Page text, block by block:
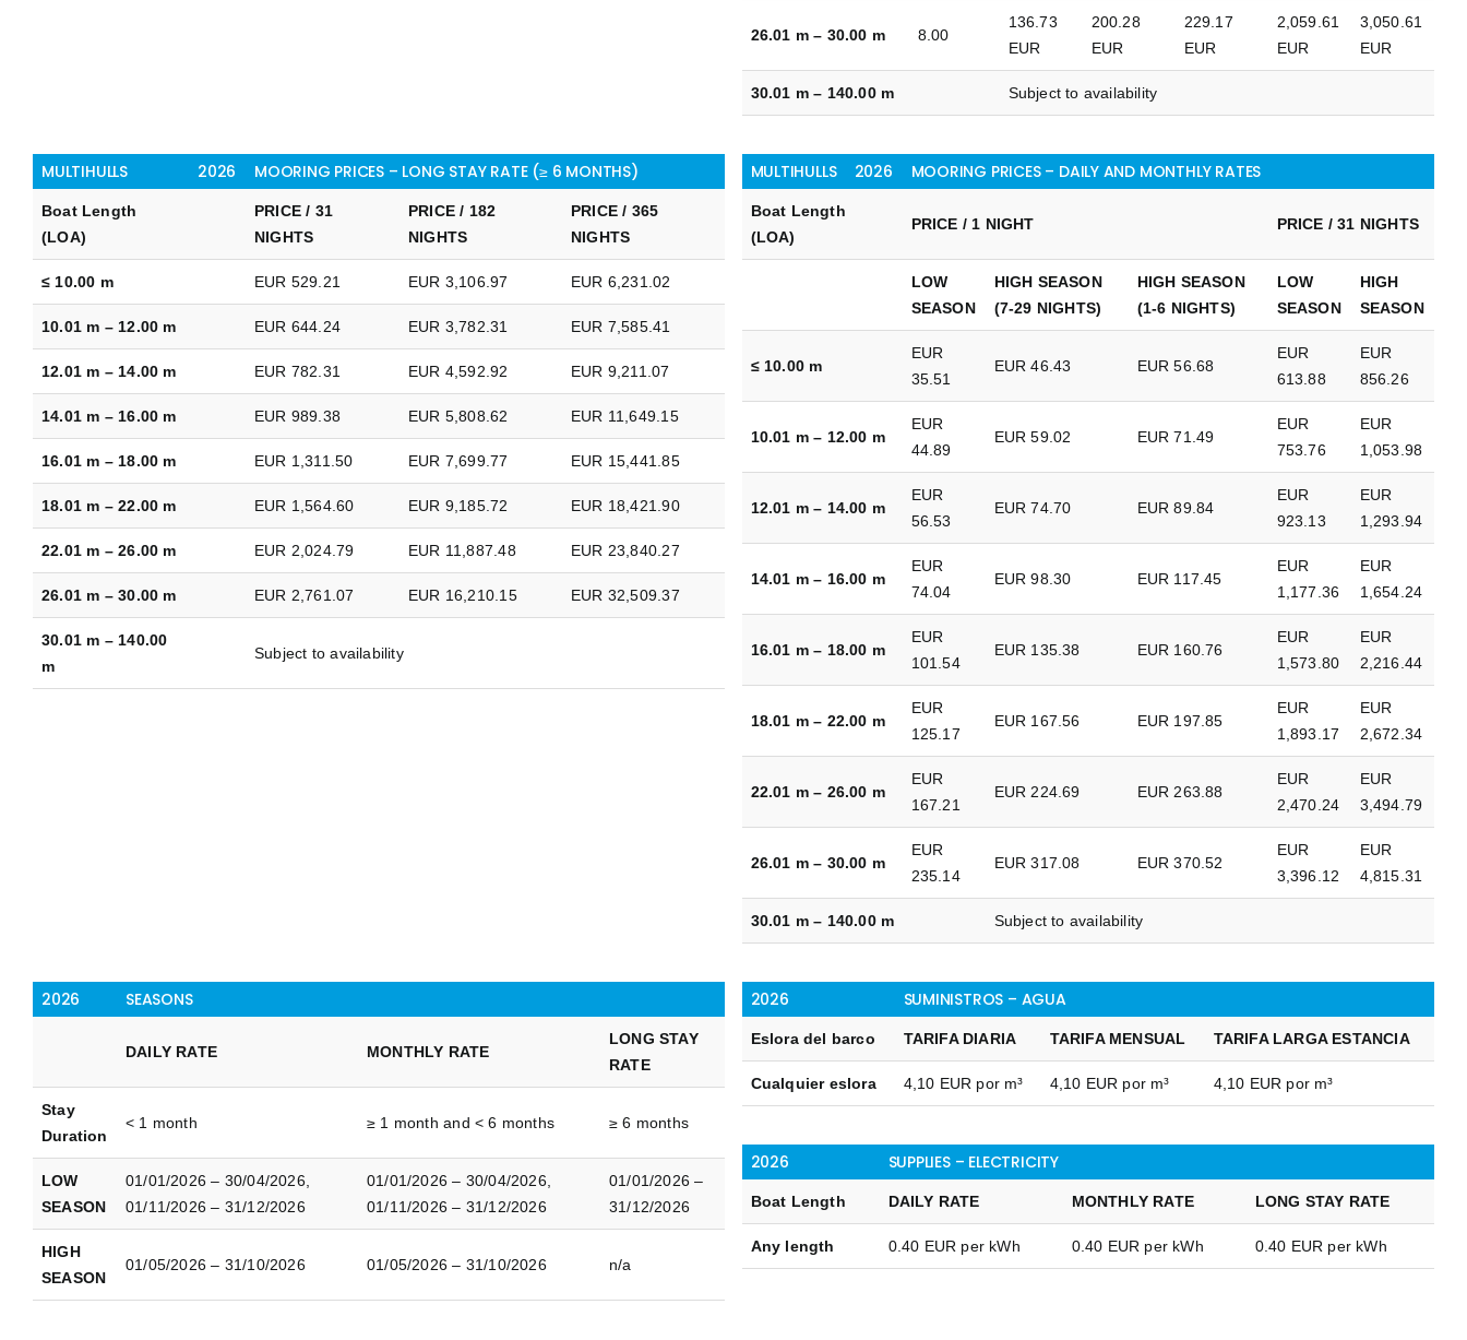
26.01 m – 30.00 m 8.00
136.73
EUR
200.28
EUR
229.17
EUR
2,059.61
EUR
3,050.61
EUR
30.01 m – 140.00 m Subject to availability
MULTIHULLS 2026 MOORING PRICES – LONG STAY RATE (≥ 6 MONTHS)
Boat Length
(LOA)
PRICE / 31
NIGHTS
PRICE / 182
NIGHTS
PRICE / 365
NIGHTS
≤ 10.00 m EUR 529.21 EUR 3,106.97 EUR 6,231.02
10.01 m – 12.00 m EUR 644.24 EUR 3,782.31 EUR 7,585.41
12.01 m – 14.00 m EUR 782.31 EUR 4,592.92 EUR 9,211.07
14.01 m – 16.00 m EUR 989.38 EUR 5,808.62 EUR 11,649.15
16.01 m – 18.00 m EUR 1,311.50 EUR 7,699.77 EUR 15,441.85
18.01 m – 22.00 m EUR 1,564.60 EUR 9,185.72 EUR 18,421.90
22.01 m – 26.00 m EUR 2,024.79 EUR 11,887.48 EUR 23,840.27
26.01 m – 30.00 m EUR 2,761.07 EUR 16,210.15 EUR 32,509.37
30.01 m – 140.00
m
Subject to availability
MULTIHULLS 2026 MOORING PRICES – DAILY AND MONTHLY RATES
Boat Length
(LOA)
PRICE / 1 NIGHT PRICE / 31 NIGHTS
LOW
SEASON
HIGH SEASON
(7-29 NIGHTS)
HIGH SEASON
(1-6 NIGHTS)
LOW
SEASON
HIGH
SEASON
≤ 10.00 m
EUR
35.51
EUR 46.43 EUR 56.68
EUR
613.88
EUR
856.26
10.01 m – 12.00 m
EUR
44.89
EUR 59.02 EUR 71.49
EUR
753.76
EUR
1,053.98
12.01 m – 14.00 m
EUR
56.53
EUR 74.70 EUR 89.84
EUR
923.13
EUR
1,293.94
14.01 m – 16.00 m
EUR
74.04
EUR 98.30 EUR 117.45
EUR
1,177.36
EUR
1,654.24
16.01 m – 18.00 m
EUR
101.54
EUR 135.38 EUR 160.76
EUR
1,573.80
EUR
2,216.44
18.01 m – 22.00 m
EUR
125.17
EUR 167.56 EUR 197.85
EUR
1,893.17
EUR
2,672.34
22.01 m – 26.00 m
EUR
167.21
EUR 224.69 EUR 263.88
EUR
2,470.24
EUR
3,494.79
26.01 m – 30.00 m
EUR
235.14
EUR 317.08 EUR 370.52
EUR
3,396.12
EUR
4,815.31
30.01 m – 140.00 m Subject to availability
2026 SEASONS
DAILY RATE MONTHLY RATE
LONG STAY
RATE
Stay
Duration
< 1 month ≥ 1 month and < 6 months ≥ 6 months
LOW
SEASON
01/01/2026 – 30/04/2026,
01/11/2026 – 31/12/2026
01/01/2026 – 30/04/2026,
01/11/2026 – 31/12/2026
01/01/2026 –
31/12/2026
HIGH
SEASON
01/05/2026 – 31/10/2026 01/05/2026 – 31/10/2026 n/a
2026 SUMINISTROS – AGUA
Eslora del barco TARIFA DIARIA TARIFA MENSUAL TARIFA LARGA ESTANCIA
Cualquier eslora 4,10 EUR por m³ 4,10 EUR por m³ 4,10 EUR por m³
2026 SUPPLIES – ELECTRICITY
Boat Length DAILY RATE MONTHLY RATE LONG STAY RATE
Any length 0.40 EUR per kWh 0.40 EUR per kWh 0.40 EUR per kWh